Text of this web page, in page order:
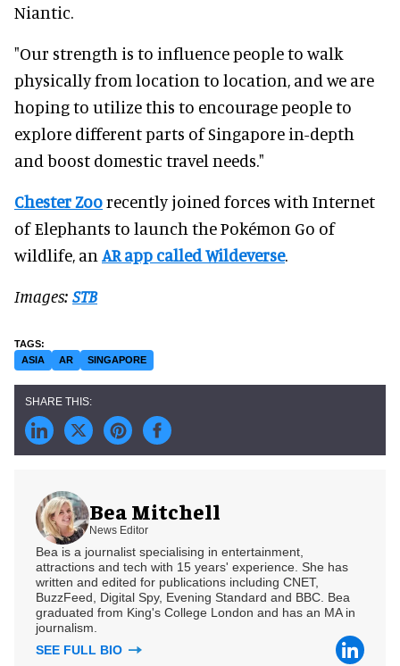
Niantic.
"Our strength is to influence people to walk
physically from location to location, and we are
hoping to utilize this to encourage people to
explore different parts of Singapore in-depth
and boost domestic travel needs."
Chester Zoorecently joined forces with Internet
of Elephants to launch the Pokémon Go of
wildlife, an AR app called Wildeverse.
Images: STB
ASIA AR SINGAPORE
Bea Mitchell
News Editor
Bea is a journalist specialising in entertainment,
attractions and tech with 15 years' experience. She has
written and edited for publications including CNET,
BuzzFeed, Digital Spy, Evening Standard and BBC. Bea
graduated from King's College London and has an MA in
journalism.
SEE FULL BIO